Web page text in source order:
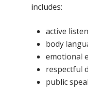
includes:
active
body
emotional
respectful
public